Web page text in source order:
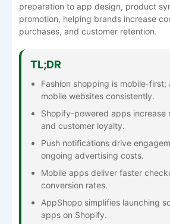
preparation to app design, product
promotion, helping brands increase
purchases, and customer retention.
TL;DR
Fashion shopping is mobile-
mobile websites consistently.
Shopify-powered apps increase
and customer loyalty.
Push notifications drive
ongoing advertising costs.
Mobile apps deliver faster
conversion rates.
AppShopo simplifies launching
apps on Shopify.